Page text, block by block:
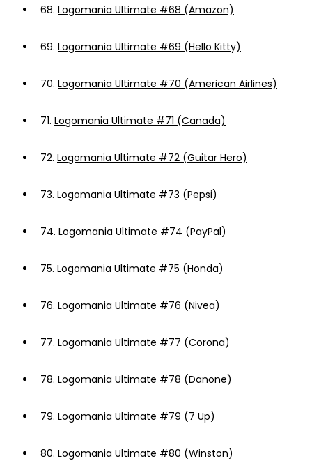
68. Logomania Ultimate #68 (Amazon)
69. Logomania Ultimate #69 (Hello Kitty)
70. Logomania Ultimate #70 (American Airlines)
71. Logomania Ultimate #71 (Canada)
72. Logomania Ultimate #72 (Guitar Hero)
73. Logomania Ultimate #73 (Pepsi)
74. Logomania Ultimate #74 (PayPal)
75. Logomania Ultimate #75 (Honda)
76. Logomania Ultimate #76 (Nivea)
77. Logomania Ultimate #77 (Corona)
78. Logomania Ultimate #78 (Danone)
79. Logomania Ultimate #79 (7 Up)
80. Logomania Ultimate #80 (Winston)